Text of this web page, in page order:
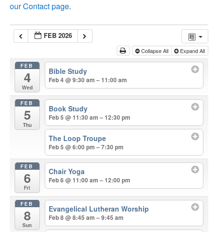
our Contact page.
FEB 2026
Collapse All Expand All
FEB
4
Wed
Bible Study
Feb 4 @ 9:30 am – 11:00 am
FEB
5
Thu
Book Study
Feb 5 @ 11:30 am – 12:30 pm
The Loop Troupe
Feb 5 @ 6:00 pm – 7:30 pm
FEB
6
Fri
Chair Yoga
Feb 6 @ 11:00 am – 12:00 pm
FEB
8
Sun
Evangelical Lutheran Worship
Feb 8 @ 8:45 am – 9:45 am